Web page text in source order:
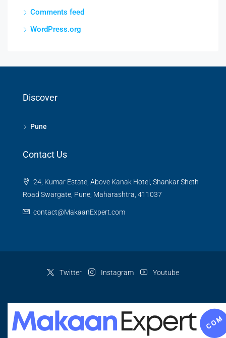
Comments feed
WordPress.org
Discover
Pune
Contact Us
24, Kumar Estate, Above Kanak Hotel, Shankar Sheth
Road Swargate, Pune, Maharashtra, 411037
contact@MakaanExpert.com
Twitter Instagram Youtube